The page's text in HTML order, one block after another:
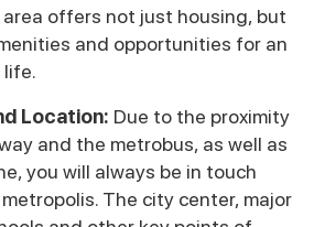
offers not just housing, but
and opportunities for an
Location: Due to the proximity
and the metrobus, as well as
you will always be in touch
The city center, major